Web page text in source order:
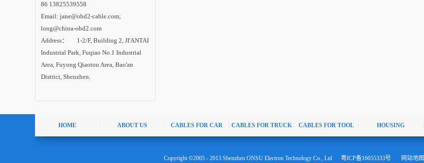
86 13825539558
Email: jane@obd2-cable.com;
long@china-obd2.com
Address： 1-2/F, Building 2, JI'ANTAI
Industrial Park, Fuqiao No.1 Industrial
Area, Fuyong Qiaotou Area, Bao'an
District, Shenzhen.
HOME ABOUT US CABLES FOR CAR CABLES FOR TRUCK CABLES FOR TOOL HOUSING
Copyright ©2005 - 2013 Shenzhen ONSU Electron Technology Co., Ltd 粤ICP备16055333号 网站地图